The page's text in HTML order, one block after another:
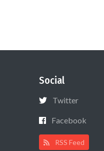
Social
Twitter
Facebook
RSS Feed